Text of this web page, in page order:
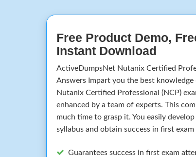
Free Product Demo,
Instant Download
ActiveDumpsNet Nutanix Certified
Answers Impart you the best
Nutanix Certified Professional (NCP)
enhanced by a team of experts. This
much time to grasp it. You easily
syllabus and obtain success in first
Guarantees success in first exam